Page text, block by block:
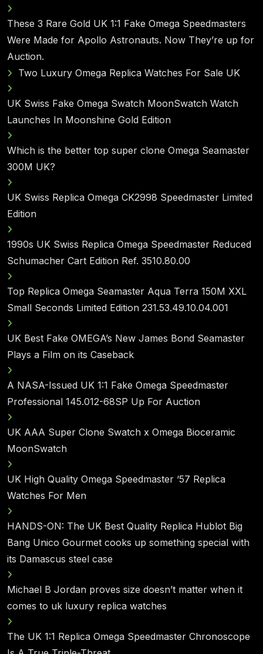
These 3 Rare Gold UK 1:1 Fake Omega Speedmasters
Were Made for Apollo Astronauts. Now They’re up for
Auction.
Two Luxury Omega Replica Watches For Sale UK
UK Swiss Fake Omega Swatch MoonSwatch Watch
Launches In Moonshine Gold Edition
Which is the better top super clone Omega Seamaster
300M UK?
UK Swiss Replica Omega CK2998 Speedmaster Limited
Edition
1990s UK Swiss Replica Omega Speedmaster Reduced
Schumacher Cart Edition Ref. 3510.80.00
Top Replica Omega Seamaster Aqua Terra 150M XXL
Small Seconds Limited Edition 231.53.49.10.04.001
UK Best Fake OMEGA’s New James Bond Seamaster
Plays a Film on its Caseback
A NASA-Issued UK 1:1 Fake Omega Speedmaster
Professional 145.012-68SP Up For Auction
UK AAA Super Clone Swatch x Omega Bioceramic
MoonSwatch
UK High Quality Omega Speedmaster ‘57 Replica
Watches For Men
HANDS-ON: The UK Best Quality Replica Hublot Big
Bang Unico Gourmet cooks up something special with
its Damascus steel case
Michael B Jordan proves size doesn’t matter when it
comes to uk luxury replica watches
The UK 1:1 Replica Omega Speedmaster Chronoscope